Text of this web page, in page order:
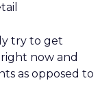
try to get
now and
as opposed to